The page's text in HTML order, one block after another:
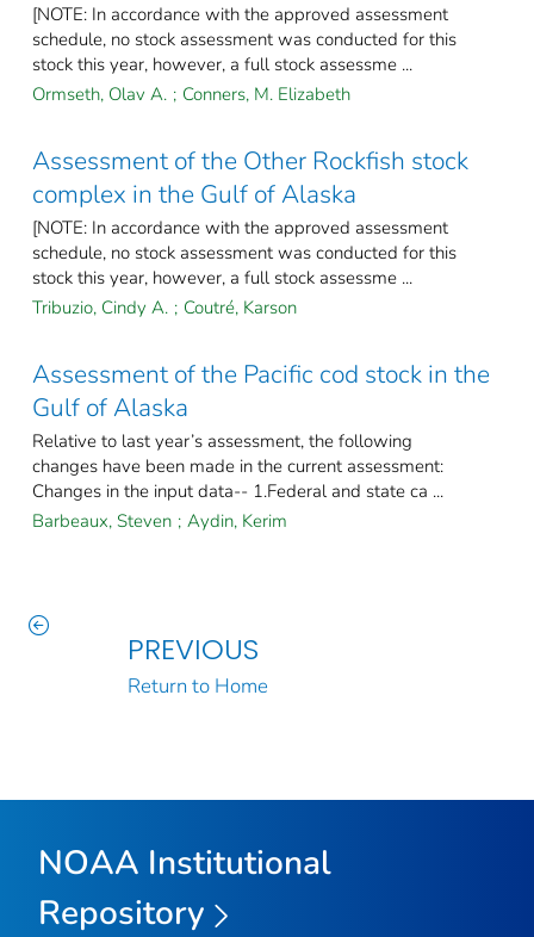
[NOTE: In accordance with the approved assessment
schedule, no stock assessment was conducted for this
stock this year, however, a full stock assessme ...
Ormseth, Olav A. ; Conners, M. Elizabeth
Assessment of the Other Rockfish stock
complex in the Gulf of Alaska
[NOTE: In accordance with the approved assessment
schedule, no stock assessment was conducted for this
stock this year, however, a full stock assessme ...
Tribuzio, Cindy A. ; Coutré, Karson
Assessment of the Pacific cod stock in the
Gulf of Alaska
Relative to last year’s assessment, the following
changes have been made in the current assessment:
Changes in the input data-- 1.Federal and state ca ...
Barbeaux, Steven ; Aydin, Kerim
PREVIOUS
Return to Home
NOAA Institutional
Repository